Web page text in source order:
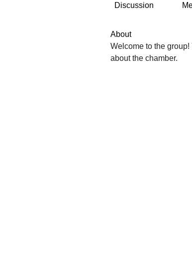
Discussion
About
Welcome to the
about the chamber.